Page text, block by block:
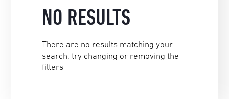
NO RESULTS
There are no results matching your
search, try changing or removing the
filters